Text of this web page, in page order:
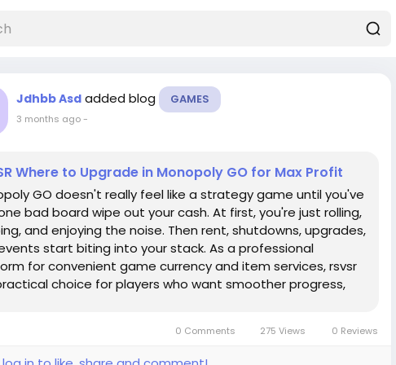
Jdhbb Asd added blog GAMES
3 months ago-
Where to Upgrade in Monopoly GO for Max Profit
GO doesn't really feel like a strategy game until you've
bad board wipe out your cash. At first, you're just rolling,
and enjoying the noise. Then rent, shutdowns, upgrades,
start biting into your stack. As a professional
for convenient game currency and item services, rsvsr
choice for players who want smoother progress,
0 Comments 275 Views 0 Reviews